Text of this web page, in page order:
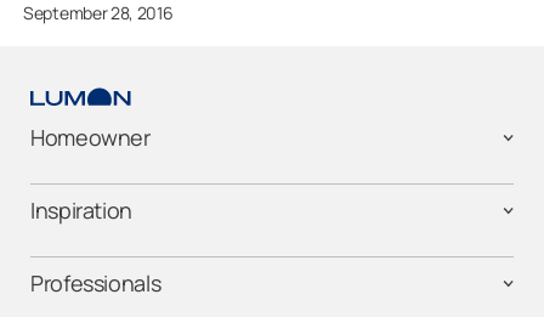
September 28, 2016
Homeowner
Inspiration
Professionals